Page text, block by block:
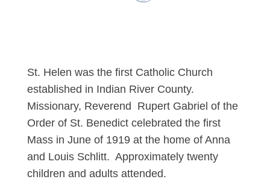
St. Helen was the first Catholic Church
established in Indian River County.
Missionary, Reverend Rupert Gabriel of the
Order of St. Benedict celebrated the first
Mass in June of 1919 at the home of Anna
and Louis Schlitt. Approximately twenty
children and adults attended.